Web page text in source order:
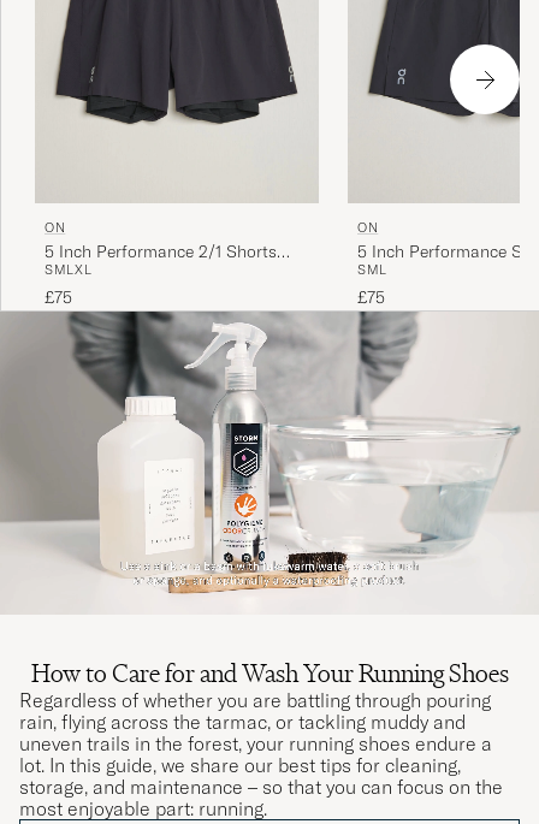
ON
5 Inch Performance 2/1 Shorts
Black
SMLXL
£75
ON
5 Inch Performance
SML
£75
How to Care for and Wash Your Running Shoes
Regardless of whether you are battling through pouring
rain, flying across the tarmac, or tackling muddy and
uneven trails in the forest, your running shoes endure a
lot. In this guide, we share our best tips for cleaning,
storage, and maintenance – so that you can focus on the
most enjoyable part: running.